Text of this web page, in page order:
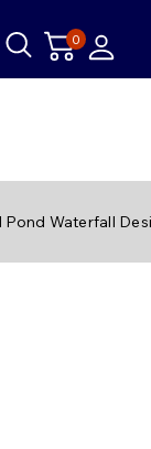
0
Pond Waterfall